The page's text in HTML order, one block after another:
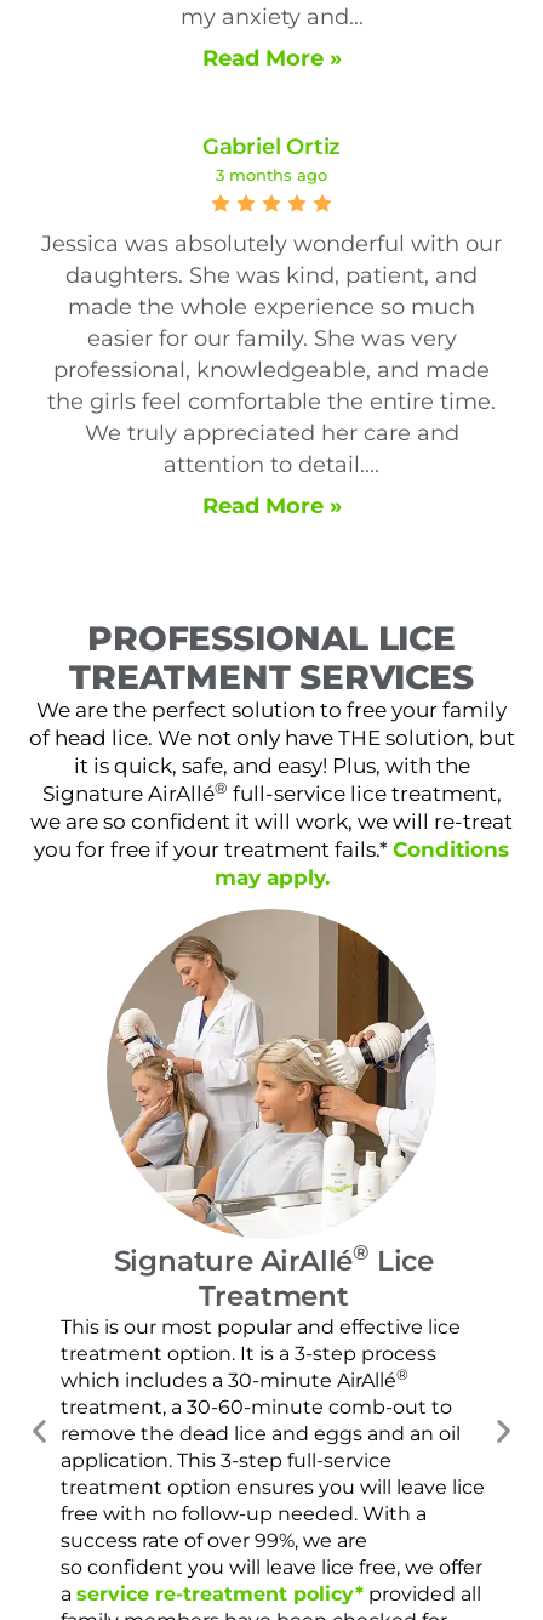
my anxiety and...
Read More »
Gabriel Ortiz
3 months ago
Jessica was absolutely wonderful with our
daughters. She was kind, patient, and
made the whole experience so much
easier for our family. She was very
professional, knowledgeable, and made
the girls feel comfortable the entire time.
We truly appreciated her care and
attention to detail....
Read More »
PROFESSIONAL LICE
TREATMENT SERVICES
We are the perfect solution to free your family
of head lice. We not only have THE solution, but
it is quick, safe, and easy! Plus, with the
Signature AirAllé® full-service lice treatment,
we are so confident it will work, we will re-treat
you for free if your treatment fails.* Conditions
may apply.
Signature AirAllé® Lice
Treatment
This is our most popular and effective lice
treatment option. It is a 3-step process
which includes a 30-minute AirAllé®
treatment, a 30-60-minute comb-out to
remove the dead lice and eggs and an oil
application. This 3-step full-service
treatment option ensures you will leave lice
free with no follow-up needed. With a
success rate of over 99%, we are
so confident you will leave lice free, we offer
a service re-treatment policy*provided all